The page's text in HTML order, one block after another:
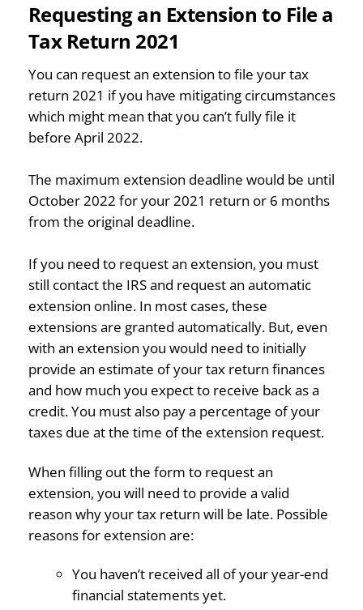
Requesting an Extension to File a
Tax Return 2021
You can request an extension to file your tax
return 2021 if you have mitigating circumstances
which might mean that you can’t fully file it
before April 2022.
The maximum extension deadline would be until
October 2022 for your 2021 return or 6 months
from the original deadline.
If you need to request an extension, you must
still contact the IRS and request an automatic
extension online. In most cases, these
extensions are granted automatically. But, even
with an extension you would need to initially
provide an estimate of your tax return finances
and how much you expect to receive back as a
credit. You must also pay a percentage of your
taxes due at the time of the extension request.
When filling out the form to request an
extension, you will need to provide a valid
reason why your tax return will be late. Possible
reasons for extension are:
You haven’t received all of your year-end
financial statements yet.